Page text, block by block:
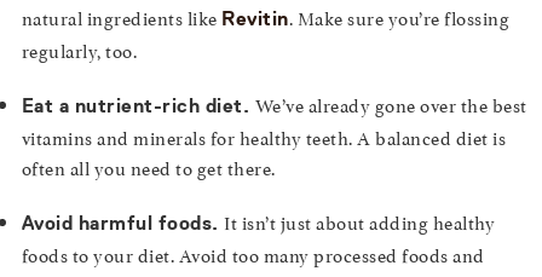
natural ingredients like Revitin . Make sure you’re flossing
regularly, too.
Eat a nutrient-rich diet. We’ve already gone over the best
vitamins and minerals for healthy teeth. A balanced diet is
often all you need to get there.
Avoid harmful foods.It isn’t just about adding healthy
foods to your diet. Avoid too many processed foods and